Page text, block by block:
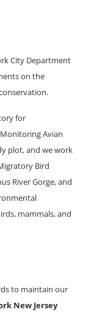
City Department
on the
for
Monitoring Avian
plot, and we work
Bird
River Gorge, and
mammals, and
to maintain our
New Jersey